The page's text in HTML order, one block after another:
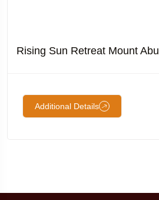
Rising Sun Retreat Mount Abu
Additional Details